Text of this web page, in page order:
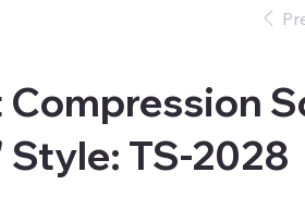
Style: TS-2028